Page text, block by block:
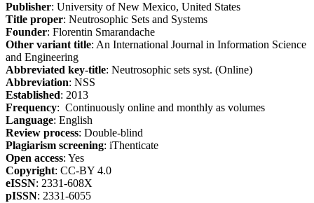
Publisher: University of New Mexico, United States
Title proper: Neutrosophic Sets and Systems
Founder: Florentin Smarandache
Other variant title: An International Journal in Information Science
and Engineering
Abbreviated key-title: Neutrosophic sets syst. (Online)
Abbreviation: NSS
Established: 2013
Frequency: Continuously online and monthly as volumes
Language: English
Review process: Double-blind
Plagiarism screening: iThenticate
Open access: Yes
Copyright: CC-BY 4.0
eISSN: 2331-608X
pISSN: 2331-6055